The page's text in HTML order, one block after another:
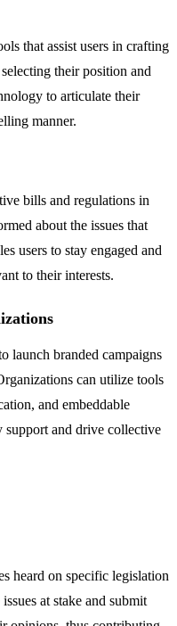
that assist users in crafting
their position and
to articulate their
manner.
bills and regulations in
about the issues that
users to stay engaged and
to their interests.
launch branded campaigns
can utilize tools
and embeddable
and drive collective
heard on specific legislation
at stake and submit